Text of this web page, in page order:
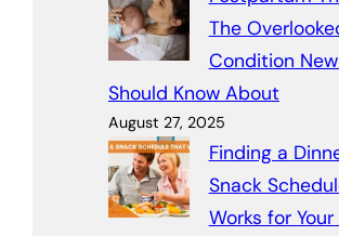
The
Condition
Should Know About
August 27, 2025
Finding a
Snack
Works for